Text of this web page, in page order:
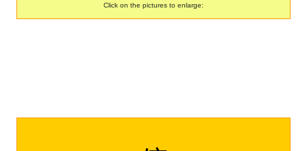
Click on the pictures to enlarge: